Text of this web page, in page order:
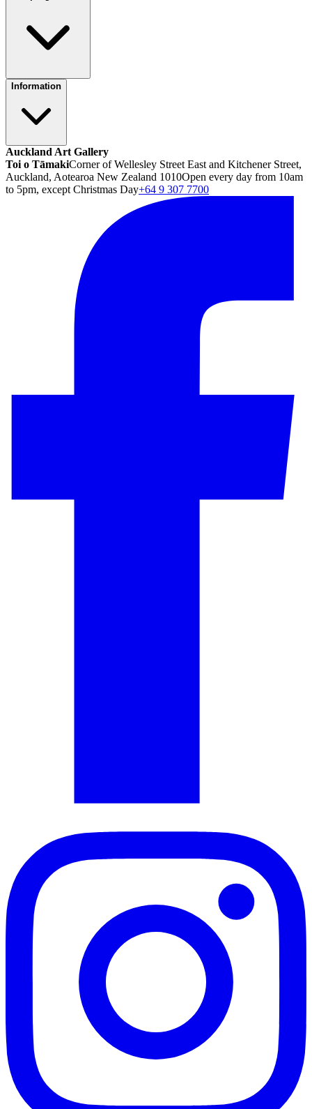
Information
Auckland Art Gallery
Toi o TāmakiCorner of Wellesley Street East and Kitchener Street,
Auckland, Aotearoa New Zealand 1010Open every day from 10am
to 5pm, except Christmas Day+64 9 307 7700